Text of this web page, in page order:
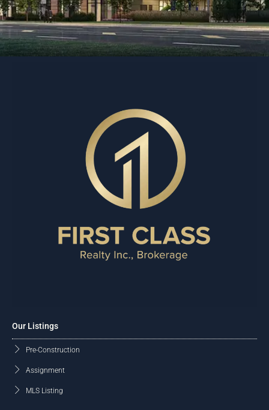
Our Listings
Pre-Construction
Assignment
MLS Listing